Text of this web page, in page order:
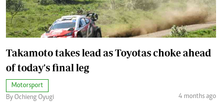
Takamoto takes lead as Toyotas choke ahead
of today's final leg
Motorsport
By Ochieng Oyugi
4 months ago